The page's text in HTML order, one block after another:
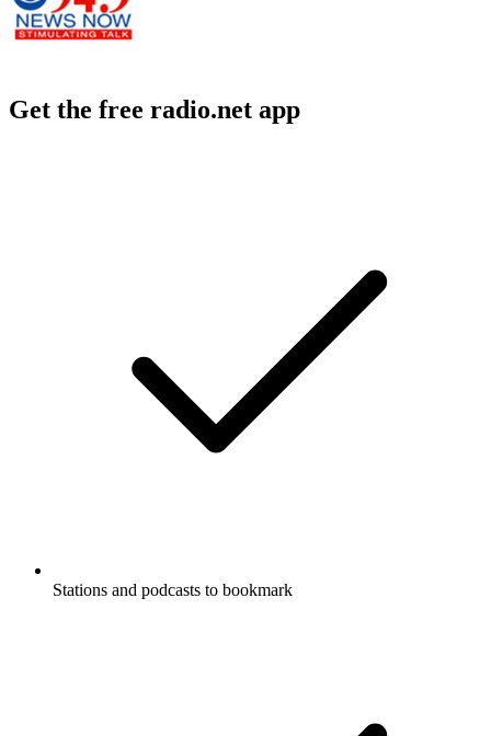
Get the free radio.net app
Stations and podcasts to bookmark